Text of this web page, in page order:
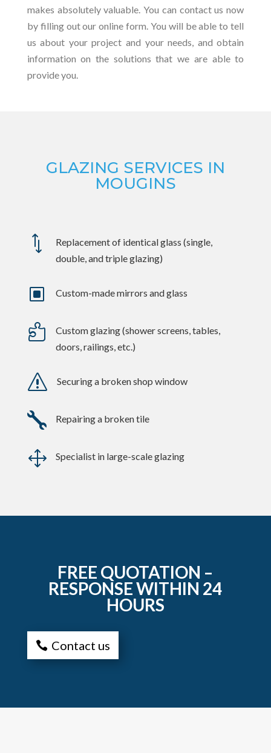
makes absolutely valuable. You can contact us now
by filling out our online form. You will be able to tell
us about your project and your needs, and obtain
information on the solutions that we are able to
provide you.
GLAZING SERVICES IN
MOUGINS
*
Replacement of identical glass (single,
double, and triple glazing)
W Custom-made mirrors and glass

Custom glazing (shower screens, tables,
doors, railings, etc.)
s Securing a broken shop window
 Repairing a broken tile
1 Specialist in large-scale glazing
FREE QUOTATION –
RESPONSE WITHIN 24
HOURS
Contact us